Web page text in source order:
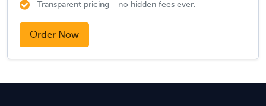
Transparent pricing - no hidden fees ever.
Order Now